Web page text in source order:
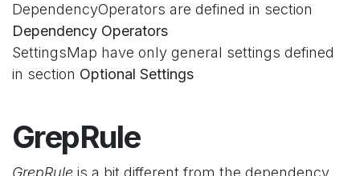
DependencyOperators are defined in section
Dependency Operators
SettingsMap have only general settings defined
in section Optional Settings
GrepRule